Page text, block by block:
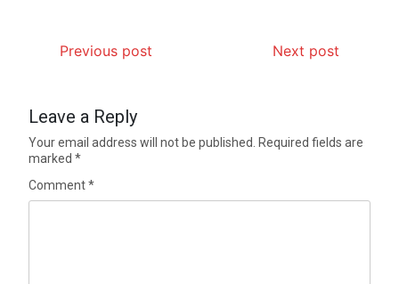
Previous post Next post
Leave a Reply
Your email address will not be published. Required fields are
marked*
Comment*